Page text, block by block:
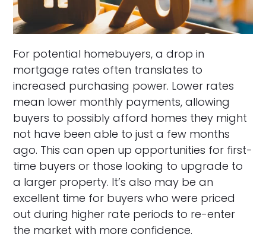
For potential homebuyers, a drop in
mortgage rates often translates to
increased purchasing power. Lower rates
mean lower monthly payments, allowing
buyers to possibly afford homes they might
not have been able to just a few months
ago. This can open up opportunities for first-
time buyers or those looking to upgrade to
a larger property. It’s also may be an
excellent time for buyers who were priced
out during higher rate periods to re-enter
the market with more confidence.